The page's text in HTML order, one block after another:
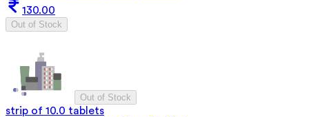
130.00
Out of Stock
Out of Stock
strip of 10.0 tablets